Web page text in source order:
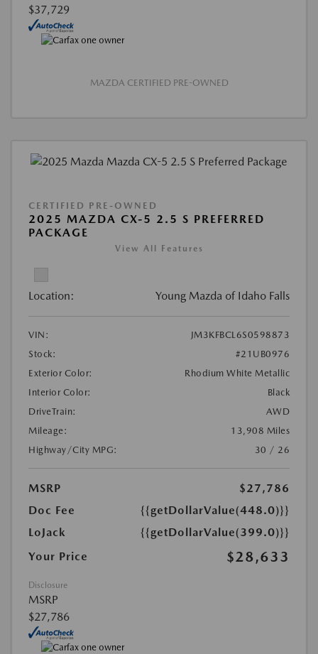
$37,729
MAZDA CERTIFIED PRE-OWNED
CERTIFIED PRE-OWNED
2025 MAZDA CX-5 2.5 S PREFERRED
PACKAGE
View All Features
Location: Young Mazda of Idaho Falls
VIN:
JM3KFBCL6S0598873
Stock:
#21UB0976
Exterior Color:
Rhodium White Metallic
Interior Color:
Black
DriveTrain:
AWD
Mileage:
13,908 Miles
Highway/City MPG:
30 / 26
MSRP
$27,786
Doc Fee
{{getDollarValue(448.0)}}
LoJack
{{getDollarValue(399.0)}}
Your Price
$28,633
Disclosure
MSRP
$27,786